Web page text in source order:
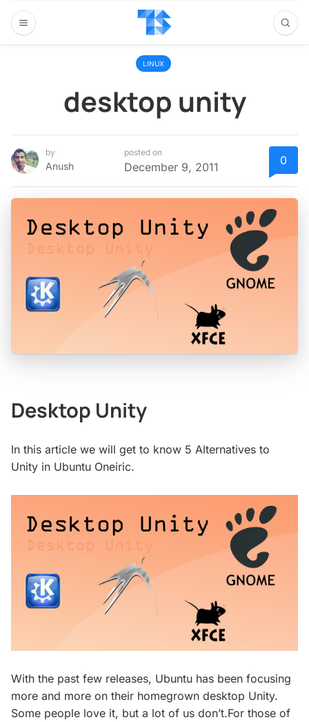
LINUX
desktop unity
by
Anush
posted on
December 9, 2011 0
Desktop Unity
In this article we will get to know 5 Alternatives to
Unity in Ubuntu Oneiric.
With the past few releases, Ubuntu has been focusing
more and more on their homegrown desktop Unity.
Some people love it, but a lot of us don’t.For those of